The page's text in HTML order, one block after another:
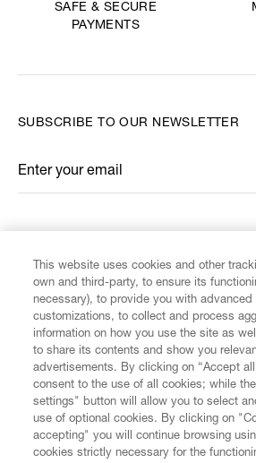
SAFE & SECURE
PAYMENTS
CUSTOMER SERVICE
LEGAL
DIGITAL
SUBSCRIBE TO OUR NEWSLETTER
Enter your email
*
This website uses cookies and other
own and third-party, to ensure its
necessary), to provide you with advanced
customizations, to collect and process
information on how you use the site as
to share its contents and show you
advertisements. By clicking on “Accept
consent to the use of all cookies; while
settings" button will allow you to select
use of optional cookies. By clicking on
accepting" you will continue browsing
cookies strictly necessary for the